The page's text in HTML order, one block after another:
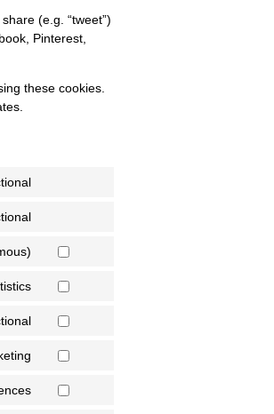
(e.g. “tweet”)
Pinterest,
these cookies.